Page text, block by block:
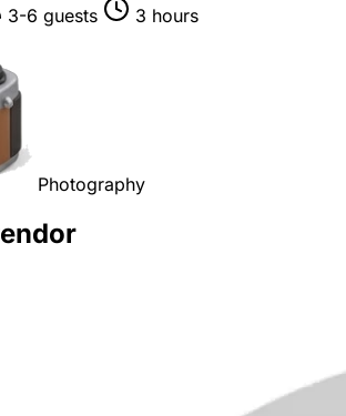
3-6 guests 3 hours
Photography